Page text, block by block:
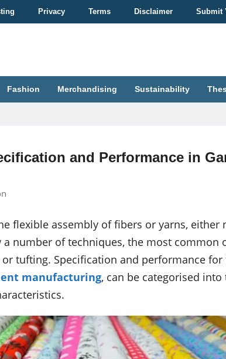
Privacy Terms Disclaimer Submit
Fashion Merchandising Sustainability
and Performance in
flexible assembly of fibers or yarns, either
number of techniques, the most common
tufting. Specification and performance for
manufacturing, can be categorised